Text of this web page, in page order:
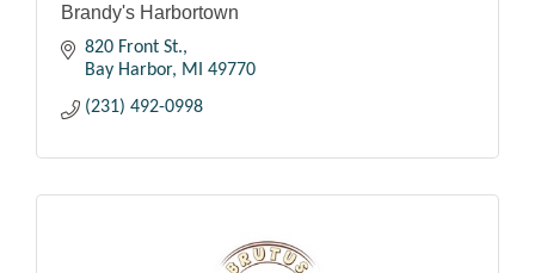
Brandy's Harbortown
820 Front St.
Bay Harbor
MI
49770
(231) 492-0998